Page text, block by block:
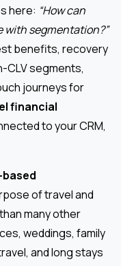
here: “How can
segmentation?”
benefits, recovery
CLV segments,
journeys for
financial
to your CRM,
of travel and
many other
weddings, family
and long stays